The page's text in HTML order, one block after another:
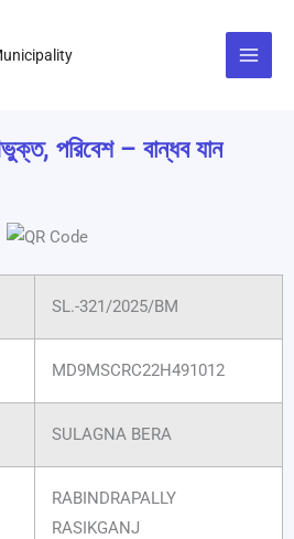
পরিবেশ – বান্ধব যান
SL.-321/2025/BM
MD9MSCRC22H491012
SULAGNA BERA
RABINDRAPALLY
RASIKGANJ